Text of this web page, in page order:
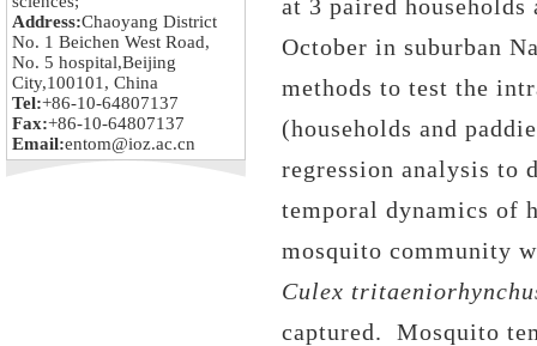
Address:Chaoyang District
No. 1 Beichen West Road,
No. 5 hospital,Beijing
City,100101, China
Tel:+86-10-64807137
Fax:+86-10-64807137
Email:entom@ioz.ac.cn
at 3 paired
October in suburban
methods to test the
(households and
regression analysis to
temporal dynamics of
mosquito community
Culex
captured.
Mosquito